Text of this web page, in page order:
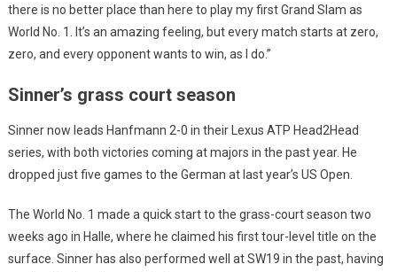
there is no better place than here to play my first Grand Slam as
World No. 1. It’s an amazing feeling, but every match starts at zero,
zero, and every opponent wants to win, as I do.”
Sinner’s grass court season
Sinner now leads Hanfmann 2-0 in their Lexus ATP Head2Head
series, with both victories coming at majors in the past year. He
dropped just five games to the German at last year’s US Open.
The World No. 1 made a quick start to the grass-court season two
weeks ago in Halle, where he claimed his first tour-level title on the
surface. Sinner has also performed well at SW19 in the past, having